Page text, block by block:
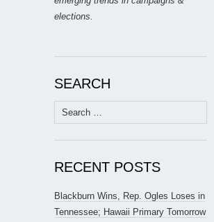
elections.
SEARCH
Search
for:
RECENT POSTS
Blackburn Wins, Rep. Ogles Loses in
Tennessee; Hawaii Primary Tomorrow